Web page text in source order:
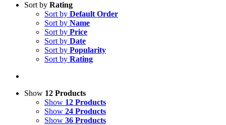
Sort by Rating
Sort by Default Order
Sort by Name
Sort by Price
Sort by Date
Sort by Popularity
Sort by Rating
Show 12 Products
Show 12 Products
Show 24 Products
Show 36 Products